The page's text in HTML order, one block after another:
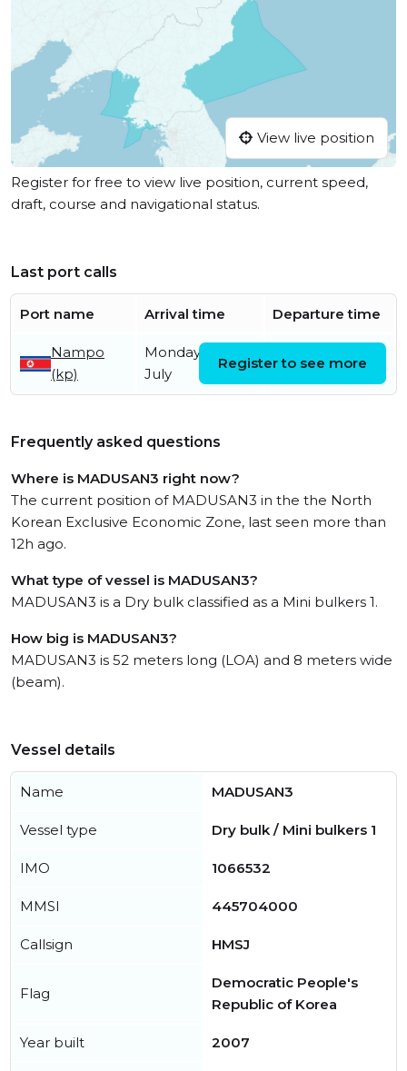
View live position
Register for free to view live position, current speed,
draft, course and navigational status.
Last port calls
Port name Arrival time Departure time
Nampo
(kp)
Monday 13th
July
Register to see more
Frequently asked questions
Where is MADUSAN3 right now?
The current position of MADUSAN3 in the the North
Korean Exclusive Economic Zone, last seen more than
12h ago.
What type of vessel is MADUSAN3?
MADUSAN3 is a Dry bulk classified as a Mini bulkers 1.
How big is MADUSAN3?
MADUSAN3 is 52 meters long (LOA) and 8 meters wide
(beam).
Vessel details
Name MADUSAN3
Vessel type Dry bulk / Mini bulkers 1
IMO 1066532
MMSI 445704000
Callsign HMSJ
Flag
Democratic People's
Republic of Korea
Year built 2007